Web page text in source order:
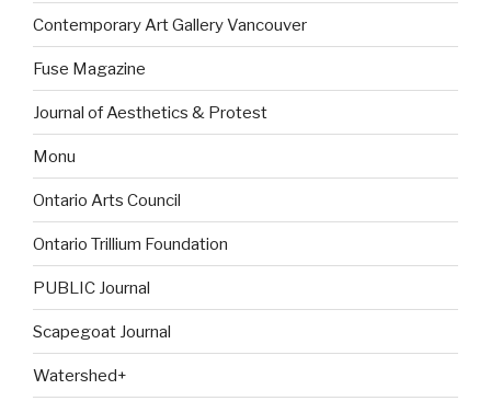
Contemporary Art Gallery Vancouver
Fuse Magazine
Journal of Aesthetics & Protest
Monu
Ontario Arts Council
Ontario Trillium Foundation
PUBLIC Journal
Scapegoat Journal
Watershed+